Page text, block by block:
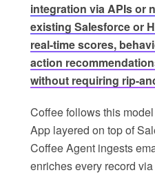
integration via APIs or
existing Salesforce or
real-time scores,
action
without requiring rip-
Coffee follows this
App layered on top of
Coffee Agent ingests
enriches every record